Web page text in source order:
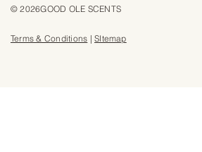
© 2026GOOD OLE SCENTS
Terms & Conditions |SItemap